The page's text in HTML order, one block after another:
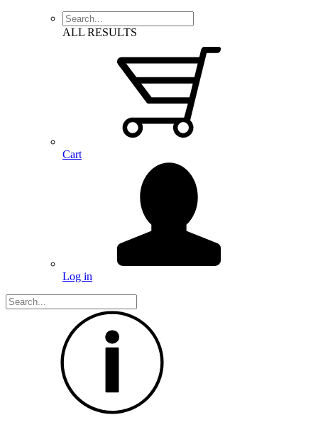
ALL RESULTS
Cart
Log in